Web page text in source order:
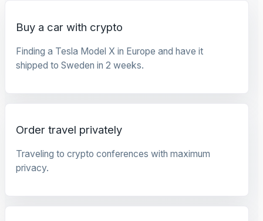
Buy a car with crypto
Finding a Tesla Model X in Europe and have it
shipped to Sweden in 2 weeks.
Order travel privately
Traveling to crypto conferences with maximum
privacy.